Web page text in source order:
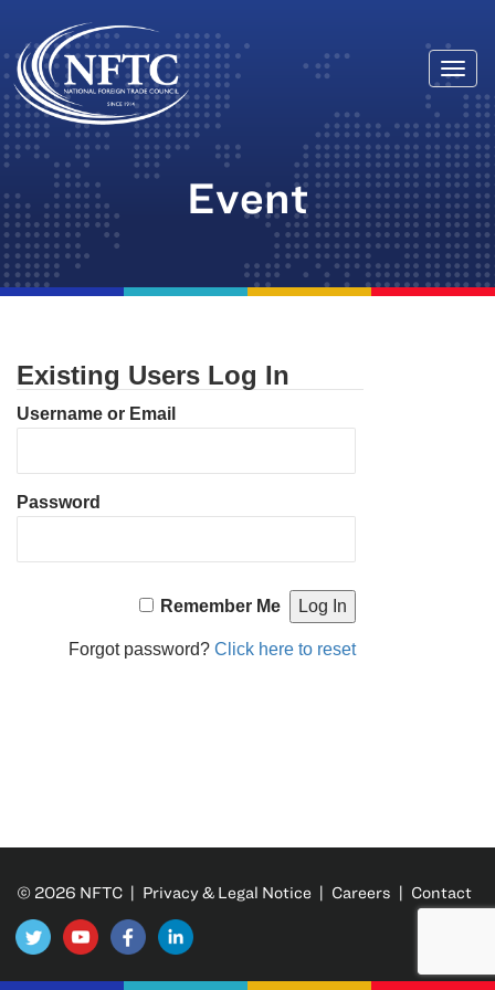
Skip
to
content
Event
Existing Users Log In
Username or Email
Password
Remember Me
Forgot password?Click here to reset
© 2026 NFTC | Privacy & Legal Notice | Careers | Contact